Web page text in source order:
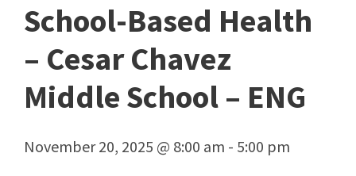
School-Based Health
– Cesar Chavez
Middle School – ENG
November 20, 2025 @ 8:00 am - 5:00 pm